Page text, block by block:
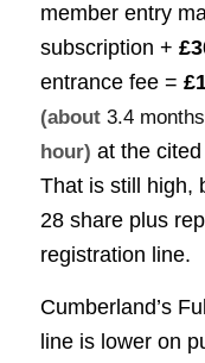
member entry
subscription +
entrance fee =
(about 3.4
hour) at the
That is still high,
28 share plus
registration line.
Cumberland’s
line is lower on